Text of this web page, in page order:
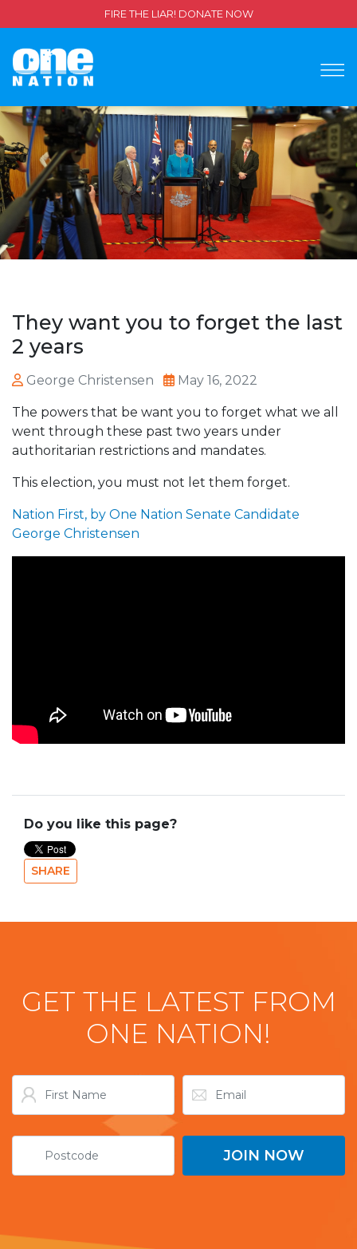
FIRE THE LIAR! DONATE NOW
They want you to forget the last
2 years
George Christensen May 16, 2022
The powers that be want you to forget what we all
went through these past two years under
authoritarian restrictions and mandates.
This election, you must not let them forget.
Nation First, by One Nation Senate Candidate
George Christensen
Do you like this page?
SHARE
GET THE LATEST FROM
ONE NATION!